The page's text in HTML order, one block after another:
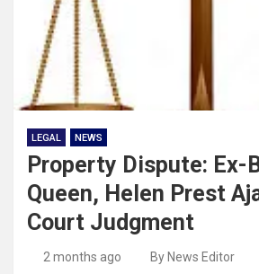
LEGAL NEWS
Property Dispute: Ex-
Queen, Helen Prest
Court Judgment
2 months ago By News Editor